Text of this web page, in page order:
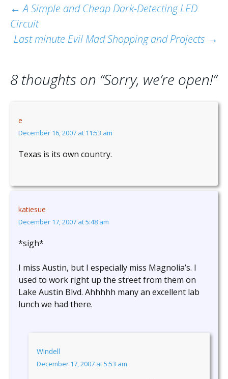
Post
navigation
← A Simple and Cheap Dark-Detecting LED
Circuit
Last minute Evil Mad Shopping and Projects →
8 thoughts on “Sorry, we’re open!”
e
December 16, 2007 at 11:53 am
Texas is its own country.
katiesue
December 17, 2007 at 5:48 am
*sigh*
I miss Austin, but I especially miss Magnolia’s. I
used to work right up the street from them on
Lake Austin Blvd. Ahhhhh many an excellent lab
lunch we had there.
Windell
December 17, 2007 at 5:53 am